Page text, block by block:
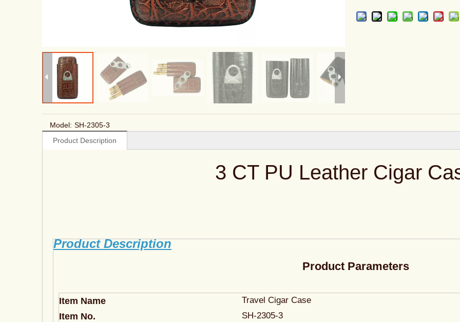
Model: SH-2305-3
Product Description
3 CT PU Leather Cigar
Product Description
Product Parameters
Item Name Travel Cigar Case
Item No. SH-2305-3